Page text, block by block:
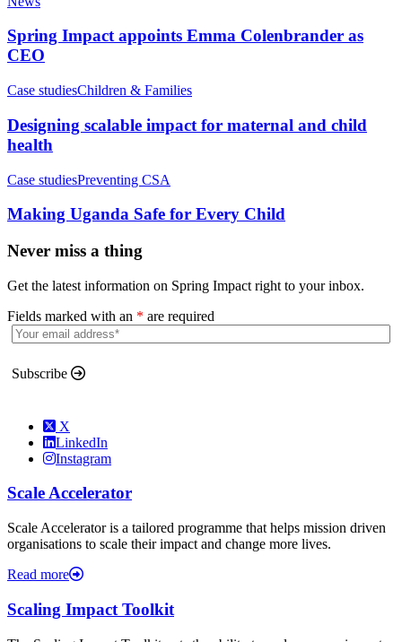
Spring Impact appoints Emma Colenbrander as
CEO
Case studiesChildren & Families
Designing scalable impact for maternal and child
health
Case studiesPreventing CSA
Making Uganda Safe for Every Child
Never miss a thing
Get the latest information on Spring Impact right to your inbox.
Fields marked with an * are required
Subscribe
X
LinkedIn
Instagram
Scale Accelerator
Scale Accelerator is a tailored programme that helps mission driven
organisations to scale their impact and change more lives.
Read more
Scaling Impact Toolkit